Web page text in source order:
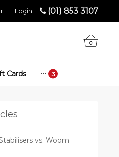
(01) 853 3107
Login
|
0
Cards
vs. Woom